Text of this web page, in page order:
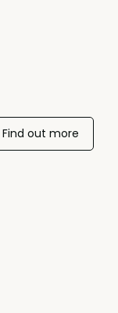
Find out more